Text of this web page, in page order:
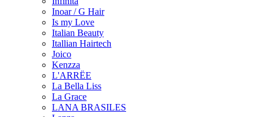
Inoar / G Hair
Is my Love
Italian Beauty
Itallian Hairtech
Joico
Kenzza
L'ARRËE
La Bella Liss
La Grace
LANA BRASILES